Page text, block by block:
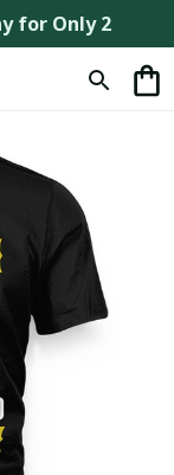
for Only 2